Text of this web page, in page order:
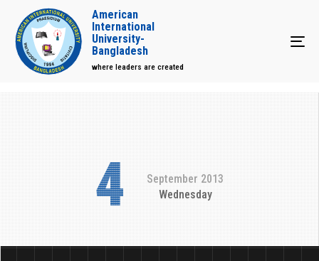
American
International
University-
Bangladesh
where leaders are created
4
September 2013
Wednesday